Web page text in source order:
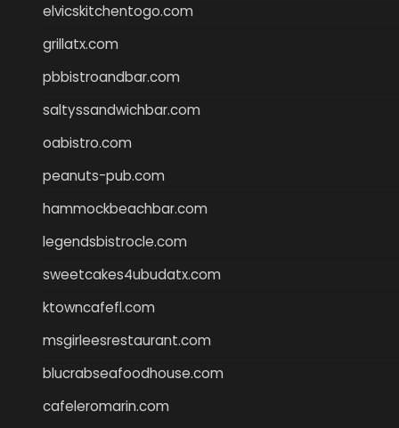
elvicskitchentogo.com
grillatx.com
pbbistroandbar.com
saltyssandwichbar.com
oabistro.com
peanuts-pub.com
hammockbeachbar.com
legendsbistrocle.com
sweetcakes4ubudatx.com
ktowncafefl.com
msgirleesrestaurant.com
blucrabseafoodhouse.com
cafeleromarin.com